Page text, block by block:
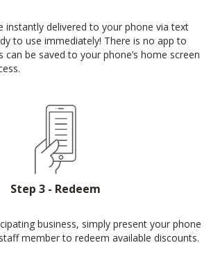
instantly delivered to your phone via text
to use immediately! There is no app to
can be saved to your phone’s home screen
Step 3 - Redeem
business, simply present your phone
member to redeem available discounts.